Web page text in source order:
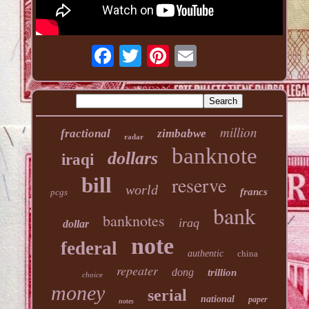
fractional radar zimbabwe
million
iraqi
dollars banknote
pcgs bill world reserve francs
dollar banknotes iraq bank
federal note authentic china
choice repeater dong trillion
money notes serial national paper